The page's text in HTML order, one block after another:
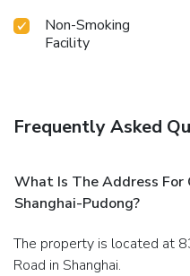
Non-Smoking
Facility
Frequently Asked
What Is The Address
Shanghai-Pudong?
The property is located at 838 Dongfang Road/Weifang
Road in Shanghai.